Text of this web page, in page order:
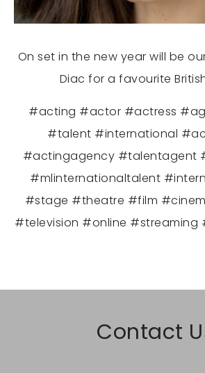
On set in the new year will be
Diac for a favourite
#acting #actor #actress
#talent #international
#actingagency #talentagent
#mlinternationaltalent
#stage #theatre #film
#television #online #streaming
Contact